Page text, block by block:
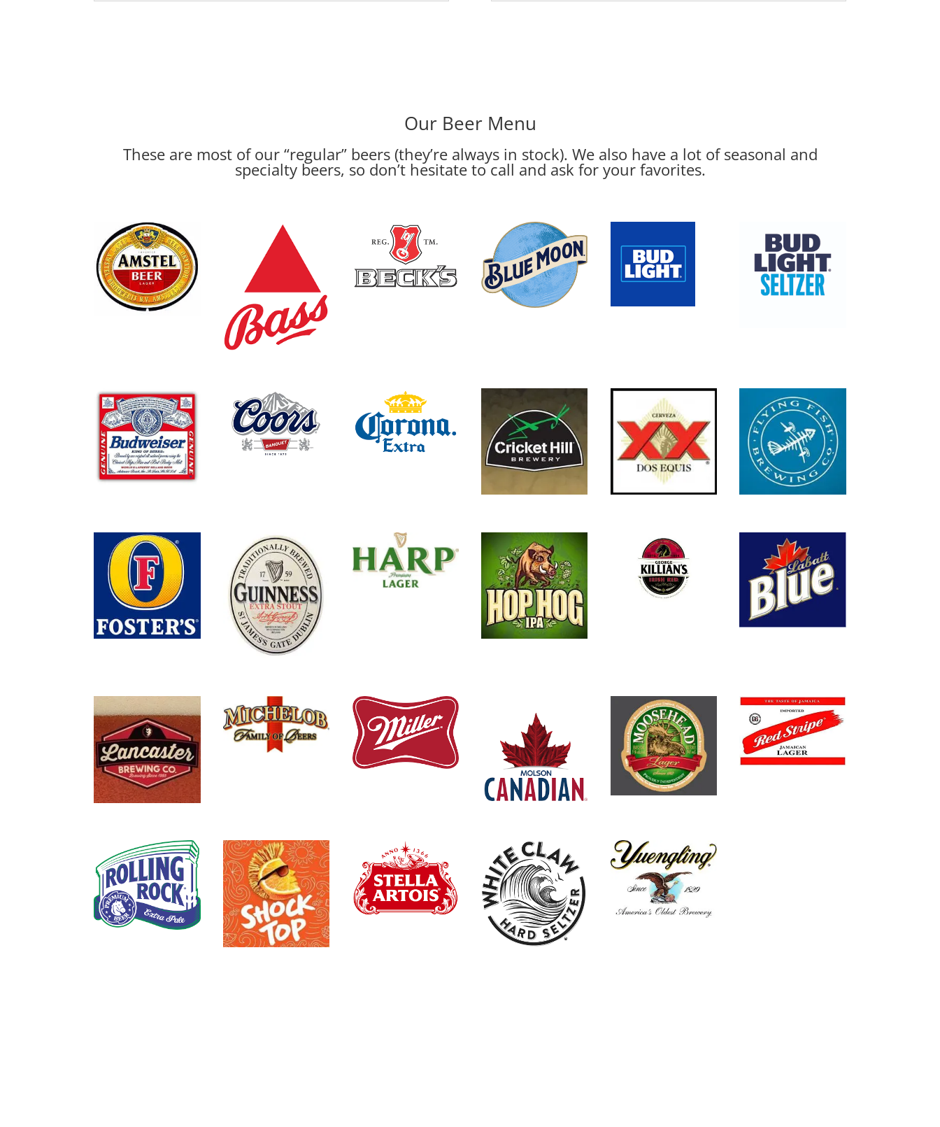
Our Beer Menu
These are most of our “regular” beers (they’re always in stock). We also have a lot of seasonal and
specialty beers, so don’t hesitate to call and ask for your favorites.